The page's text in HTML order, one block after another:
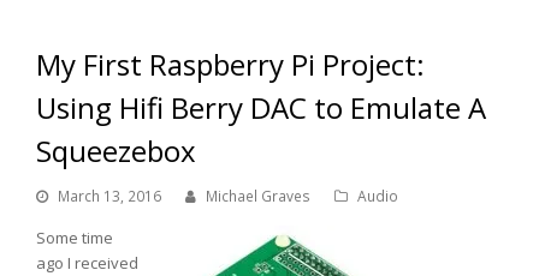
My First Raspberry Pi Project:
Using Hifi Berry DAC to Emulate A
Squeezebox
March 13, 2016 Michael Graves Audio
Some time
ago I received